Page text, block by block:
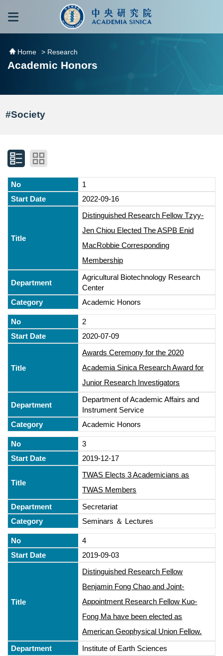
跳到主要內容區塊
Home > Research
Academic Honors
#Society
1
2022-09-16
Distinguished Research Fellow Tzyy-
Jen Chiou Elected The ASPB Enid
MacRobbie Corresponding
Membership
Agricultural Biotechnology Research
Center
Academic Honors
2
2020-07-09
Awards Ceremony for the 2020
Academia Sinica Research Award for
Junior Research Investigators
Department of Academic Affairs and
Instrument Service
Academic Honors
3
2019-12-17
TWAS Elects 3 Academicians as
TWAS Members
Secretariat
Seminars ＆ Lectures
4
2019-09-03
Distinguished Research Fellow
Benjamin Fong Chao and Joint-
Appointment Research Fellow Kuo-
Fong Ma have been elected as
American Geophysical Union Fellow.
Institute of Earth Sciences